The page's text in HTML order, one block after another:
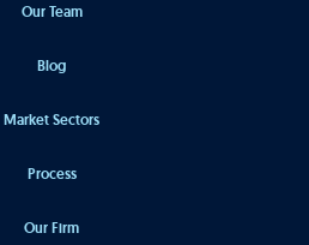
Our Team
Blog
Market Sectors
Process
Our Firm